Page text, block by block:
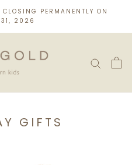
PERMANENTLY ON
31, 2026
GIFTS